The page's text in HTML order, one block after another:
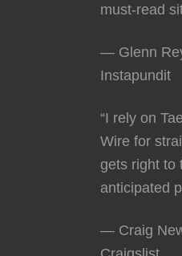
must-read
— Glenn
Instapundit
“I rely on
Wire for
gets right to
anticipated
— Craig